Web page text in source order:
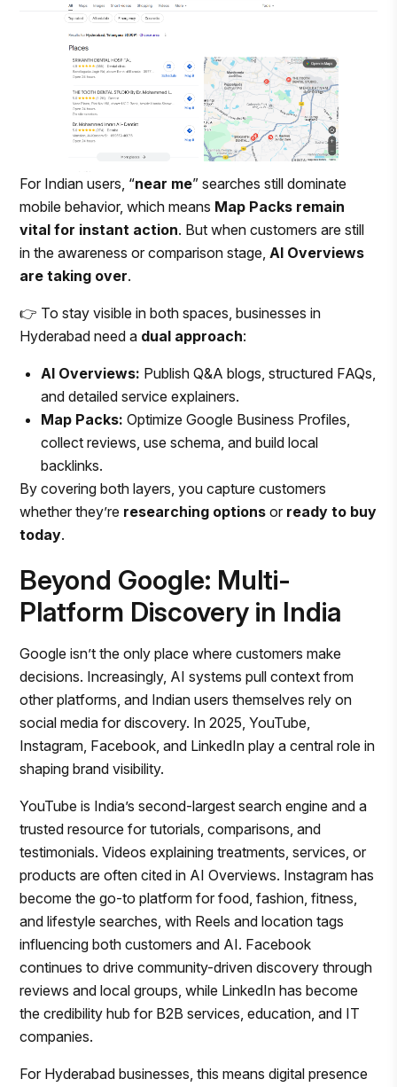
For Indian users, “near me” searches still dominate
mobile behavior, which means Map Packs remain
vital for instant action. But when customers are still
in the awareness or comparison stage,AI Overviews
are taking over.
👉 To stay visible in both spaces, businesses in
Hyderabad need a dual approach:
AI Overviews: Publish Q&A blogs, structured FAQs,
and detailed service explainers.
Map Packs: Optimize Google Business Profiles,
collect reviews, use schema, and build local
backlinks.
By covering both layers, you capture customers
whether they’re researching options or ready to buy
today.
Beyond Google: Multi-
Platform Discovery in India
Google isn’t the only place where customers make
decisions. Increasingly, AI systems pull context from
other platforms, and Indian users themselves rely on
social media for discovery. In 2025, YouTube,
Instagram, Facebook, and LinkedIn play a central role in
shaping brand visibility.
YouTube is India’s second-largest search engine and a
trusted resource for tutorials, comparisons, and
testimonials. Videos explaining treatments, services, or
products are often cited in AI Overviews. Instagram has
become the go-to platform for food, fashion, fitness,
and lifestyle searches, with Reels and location tags
influencing both customers and AI. Facebook
continues to drive community-driven discovery through
reviews and local groups, while LinkedIn has become
the credibility hub for B2B services, education, and IT
companies.
For Hyderabad businesses, this means digital presence